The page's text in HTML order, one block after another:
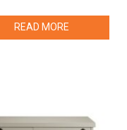
READ MORE